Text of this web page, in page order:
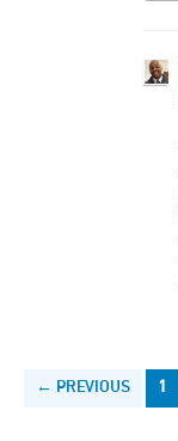
← PREVIOUS 1